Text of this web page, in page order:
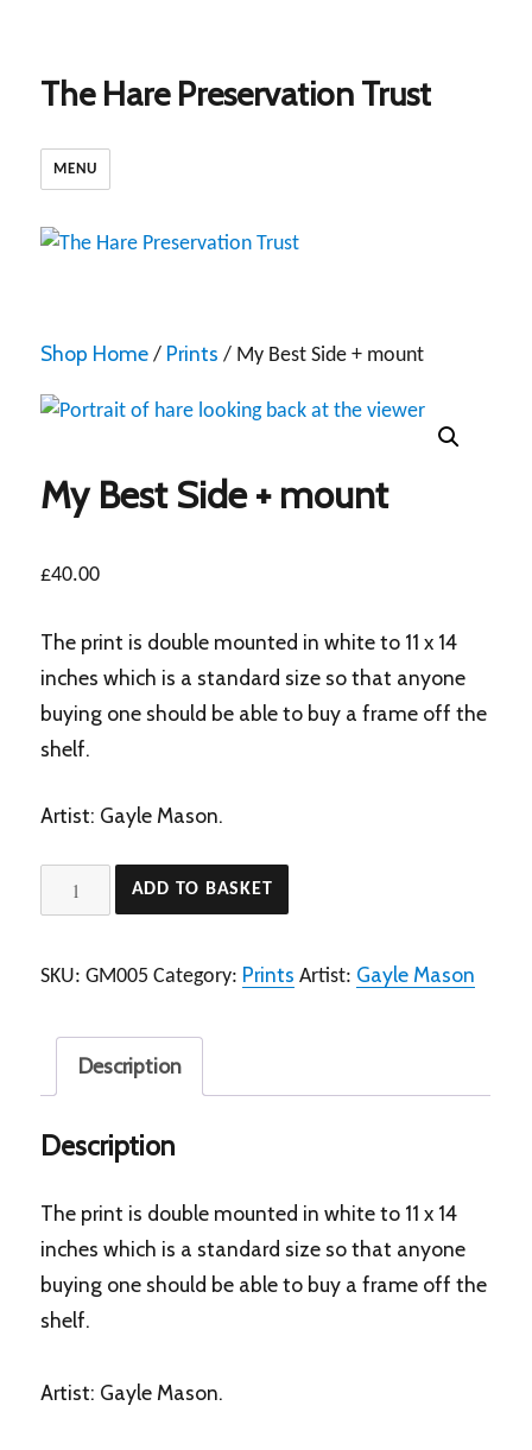
The Hare Preservation Trust
MENU
Shop Home / Prints / My Best Side + mount
My Best Side + mount
£40.00
The print is double mounted in white to 11 x 14
inches which is a standard size so that anyone
buying one should be able to buy a frame off the
shelf.
Artist: Gayle Mason.
Best
+
quantity
ADD TO BASKET
SKU:GM005 Category: Prints Artist: Gayle Mason
Description
Description
The print is double mounted in white to 11 x 14
inches which is a standard size so that anyone
buying one should be able to buy a frame off the
shelf.
Artist: Gayle Mason.